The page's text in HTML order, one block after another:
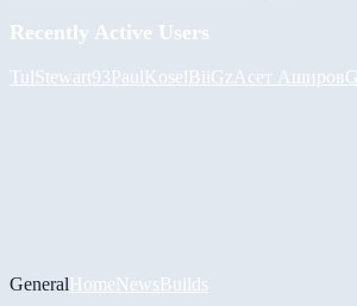
Recently Active Users
TulStewart93PaulKoselBiiGz Асет Аширов
GeneralHomeNewsBuilds